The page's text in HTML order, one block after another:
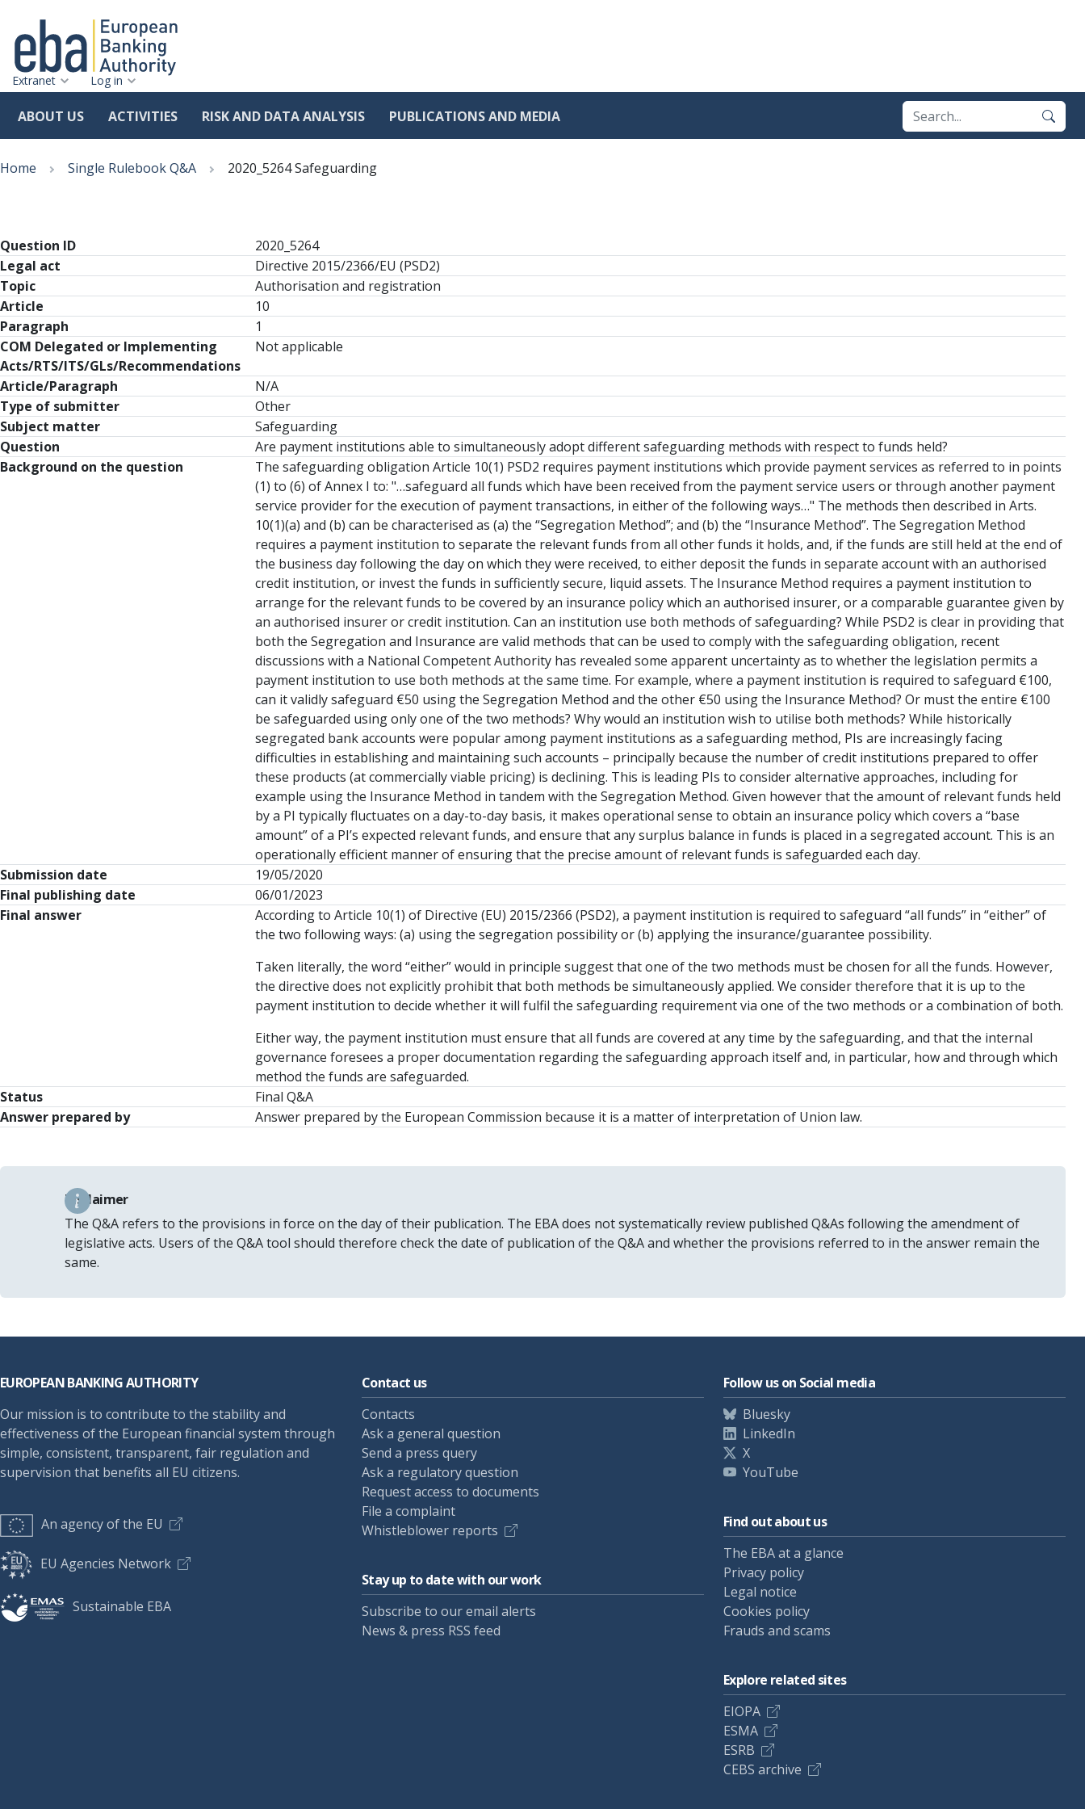
to
Extranet Log in
ABOUT US ACTIVITIES RISK AND DATA ANALYSIS PUBLICATIONS AND MEDIA
Breadcrumb
Home Single Rulebook Q&A 2020_5264 Safeguarding
Question ID
2020_5264
Legal act
Directive 2015/2366/EU (PSD2)
Topic
Authorisation and registration
Article
10
Paragraph
1
COM Delegated or Implementing
Acts/RTS/ITS/GLs/Recommendations
Not applicable
Article/Paragraph
N/A
Type of submitter
Other
Subject matter
Safeguarding
Question
Are payment institutions able to simultaneously adopt different safeguarding methods with respect to funds held?
Background on the question
The safeguarding obligation Article 10(1) PSD2 requires payment institutions which provide payment services as referred to in points
(1) to (6) of Annex I to: "…safeguard all funds which have been received from the payment service users or through another payment
service provider for the execution of payment transactions, in either of the following ways…" The methods then described in Arts.
10(1)(a) and (b) can be characterised as (a) the “Segregation Method”; and (b) the “Insurance Method”. The Segregation Method
requires a payment institution to separate the relevant funds from all other funds it holds, and, if the funds are still held at the end of
the business day following the day on which they were received, to either deposit the funds in separate account with an authorised
credit institution, or invest the funds in sufficiently secure, liquid assets. The Insurance Method requires a payment institution to
arrange for the relevant funds to be covered by an insurance policy which an authorised insurer, or a comparable guarantee given by
an authorised insurer or credit institution. Can an institution use both methods of safeguarding? While PSD2 is clear in providing that
both the Segregation and Insurance are valid methods that can be used to comply with the safeguarding obligation, recent
discussions with a National Competent Authority has revealed some apparent uncertainty as to whether the legislation permits a
payment institution to use both methods at the same time. For example, where a payment institution is required to safeguard €100,
can it validly safeguard €50 using the Segregation Method and the other €50 using the Insurance Method? Or must the entire €100
be safeguarded using only one of the two methods? Why would an institution wish to utilise both methods? While historically
segregated bank accounts were popular among payment institutions as a safeguarding method, PIs are increasingly facing
difficulties in establishing and maintaining such accounts – principally because the number of credit institutions prepared to offer
these products (at commercially viable pricing) is declining. This is leading PIs to consider alternative approaches, including for
example using the Insurance Method in tandem with the Segregation Method. Given however that the amount of relevant funds held
by a PI typically fluctuates on a day-to-day basis, it makes operational sense to obtain an insurance policy which covers a “base
amount” of a PI’s expected relevant funds, and ensure that any surplus balance in funds is placed in a segregated account. This is an
operationally efficient manner of ensuring that the precise amount of relevant funds is safeguarded each day.
Submission date
19/05/2020
Final publishing date
06/01/2023
Final answer
According to Article 10(1) of Directive (EU) 2015/2366 (PSD2), a payment institution is required to safeguard “all funds” in “either” of
the two following ways: (a) using the segregation possibility or (b) applying the insurance/guarantee possibility.
Taken literally, the word “either” would in principle suggest that one of the two methods must be chosen for all the funds. However,
the directive does not explicitly prohibit that both methods be simultaneously applied. We consider therefore that it is up to the
payment institution to decide whether it will fulfil the safeguarding requirement via one of the two methods or a combination of both.
Either way, the payment institution must ensure that all funds are covered at any time by the safeguarding, and that the internal
governance foresees a proper documentation regarding the safeguarding approach itself and, in particular, how and through which
method the funds are safeguarded.
Status
Final Q&A
Answer prepared by
Answer prepared by the European Commission because it is a matter of interpretation of Union law.
Disclaimer
The Q&A refers to the provisions in force on the day of their publication. The EBA does not systematically review published Q&As following the amendment of
legislative acts. Users of the Q&A tool should therefore check the date of publication of the Q&A and whether the provisions referred to in the answer remain the
same.
EUROPEAN BANKING AUTHORITY
Our mission is to contribute to the stability and
effectiveness of the European financial system through
simple, consistent, transparent, fair regulation and
supervision that benefits all EU citizens.
An agency of the EU
EU Agencies Network
Sustainable EBA
Contact us
Contacts
Ask a general question
Send a press query
Ask a regulatory question
Request access to documents
File a complaint
Whistleblower reports
Stay up to date with our work
Subscribe to our email alerts
News & press RSS feed
Follow us on Social media
Bluesky
LinkedIn
X
YouTube
Find out about us
The EBA at a glance
Privacy policy
Legal notice
Cookies policy
Frauds and scams
Explore related sites
EIOPA
ESMA
ESRB
CEBS archive